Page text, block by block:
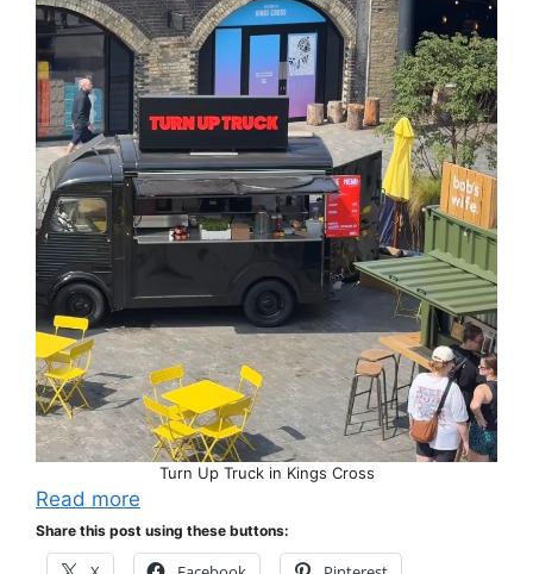
Turn Up Truck in Kings Cross
Read more
Share this post using these buttons: